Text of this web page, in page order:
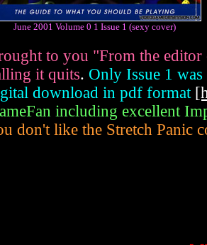
June 2001 Volume 0 1 Issue 1 (sexy cover)
to you "From the
it quits. Only Issue 1 was
download in pdf format
including excellent
don't like the Stretch Panic